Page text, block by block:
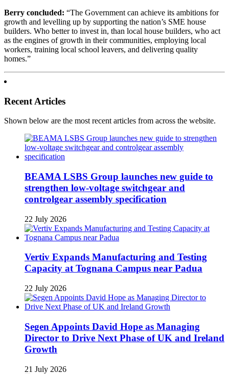
Berry concluded: “The Government can achieve its ambitions for
growth and levelling up by supporting the nation’s SME house
builders. Who better to invest in, than local house builders, who act
as the engines of growth in their communities, employing local
workers, training local school leavers, and delivering quality
homes.”
Recent Articles
Shown below are the most recent articles from across the website.
BEAMA LSBS Group launches new guide to
strengthen low-voltage switchgear and
controlgear assembly specification
22 July 2026
Vertiv Expands Manufacturing and Testing
Capacity at Tognana Campus near Padua
22 July 2026
Segen Appoints David Hope as Managing
Director to Drive Next Phase of UK and Ireland
Growth
21 July 2026